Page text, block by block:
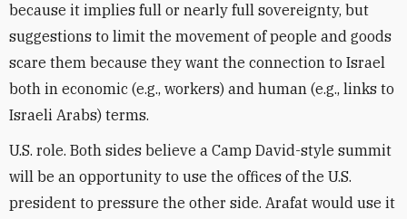
because it implies full or nearly full sovereignty, but
suggestions to limit the movement of people and goods
scare them because they want the connection to Israel
both in economic (e.g., workers) and human (e.g., links to
Israeli Arabs) terms.
U.S. role. Both sides believe a Camp David-style summit
will be an opportunity to use the offices of the U.S.
president to pressure the other side. Arafat would use it